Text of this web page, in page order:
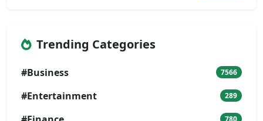
Trending Categories
#Business 7566
#Entertainment 289
780